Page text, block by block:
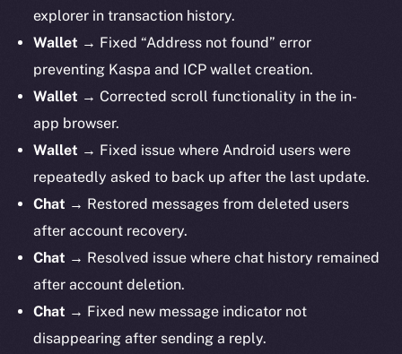
explorer in transaction history.
Wallet → Fixed “Address not found” error
preventing Kaspa and ICP wallet creation.
Wallet →Corrected scroll functionality in the in-
app browser.
Wallet → Fixed issue where Android users were
repeatedly asked to back up after the last update.
Chat → Restored messages from deleted users
after account recovery.
Chat → Resolved issue where chat history remained
after account deletion.
Chat → Fixed new message indicator not
disappearing after sending a reply.